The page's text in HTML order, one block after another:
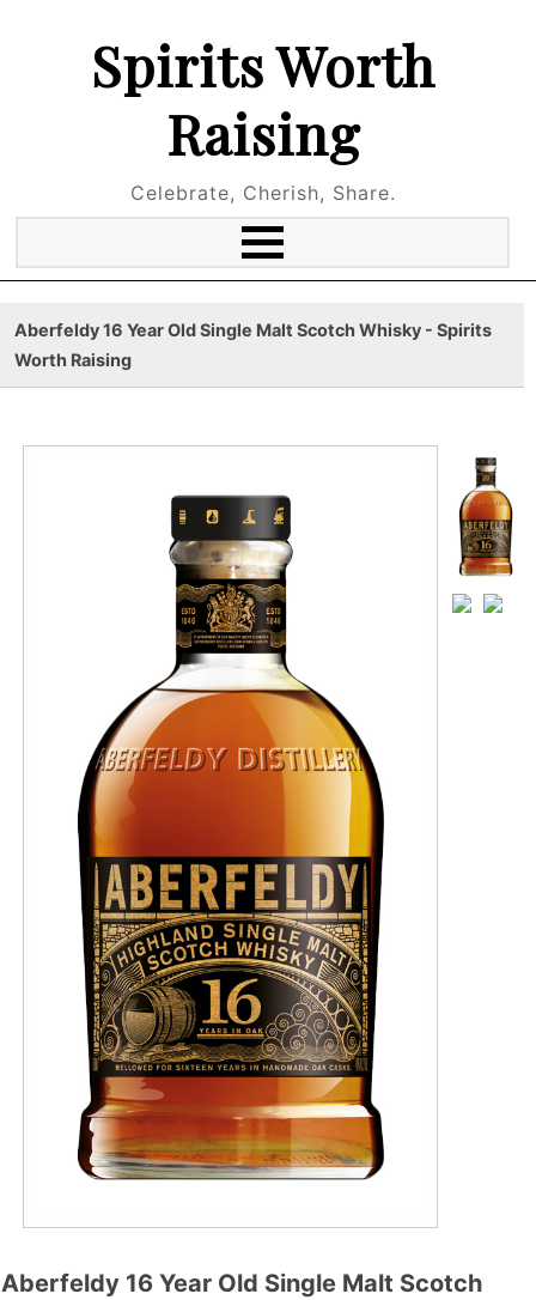
Spirits Worth
Raising
Celebrate, Cherish, Share.
Aberfeldy 16 Year Old Single Malt Scotch Whisky - Spirits
Worth Raising
Aberfeldy 16 Year Old Single Malt Scotch